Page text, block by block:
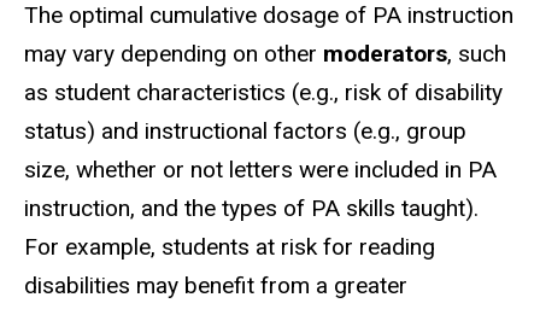
The optimal cumulative dosage of PA instruction
may vary depending on other moderators, such
as student characteristics (e.g., risk of disability
status) and instructional factors (e.g., group
size, whether or not letters were included in PA
instruction, and the types of PA skills taught).
For example, students at risk for reading
disabilities may benefit from a greater